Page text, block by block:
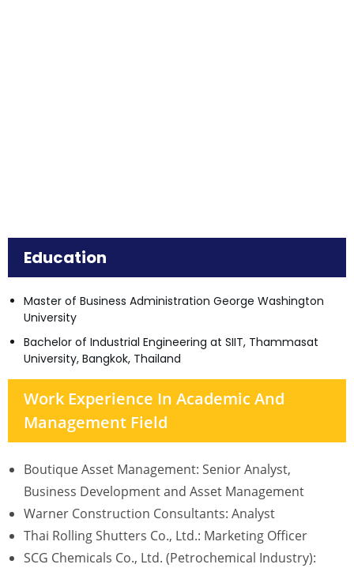
Education
Master of Business Administration George Washington
University
Bachelor of Industrial Engineering at SIIT, Thammasat
University, Bangkok, Thailand
Work Experience In Academic And
Management Field
Boutique Asset Management: Senior Analyst,
Business Development and Asset Management
Warner Construction Consultants: Analyst
Thai Rolling Shutters Co., Ltd.: Marketing Officer
SCG Chemicals Co., Ltd. (Petrochemical Industry):